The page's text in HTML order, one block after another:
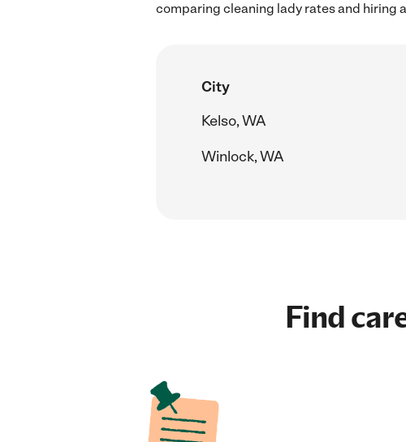
comparing cleaning lady rates and hiring
City
Kelso, WA
Winlock, WA
Find